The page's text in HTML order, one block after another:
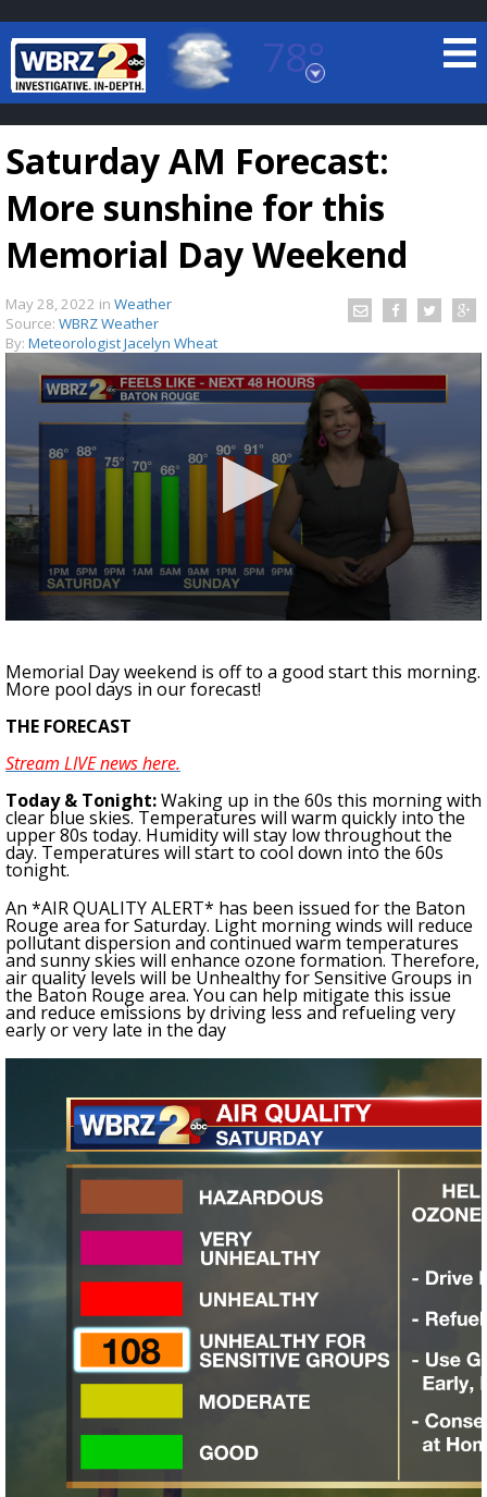
78°
Baton Rouge, Louisiana
7 DAY FORECAST
TRUEVIEW
A discarded SpaceX rocket is on a high-
speed collision course with the Moon
Saturday AM Forecast:
More sunshine for this
Memorial Day Weekend
May 28, 2022 in Weather
Source: WBRZ Weather
By: Meteorologist Jacelyn Wheat
of
3
minutes,
seconds
Memorial Day weekend is off to a good start this morning.
More pool days in our forecast!
THE FORECAST
Stream LIVE news here.
Today & Tonight:Waking up in the 60s this morning with
clear blue skies. Temperatures will warm quickly into the
upper 80s today. Humidity will stay low throughout the
day. Temperatures will start to cool down into the 60s
tonight.
An *AIR QUALITY ALERT* has been issued for the Baton
Rouge area forSaturday. Light morning winds will reduce
pollutant dispersion and continued warm temperatures
and sunny skies will enhance ozone formation. Therefore,
air quality levels will be Unhealthy for Sensitive Groups in
the Baton Rouge area. You can help mitigate this issue
and reduce emissions by driving less and refueling very
early or very late in the day